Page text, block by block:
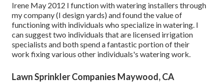
Irene May 2012 I function with watering installers through
my company (I design yards) and found the value of
functioning with individuals who specialize in watering. I
can suggest two individuals that are licensed irrigation
specialists and both spend a fantastic portion of their
work fixing various other individuals's watering work.
Lawn Sprinkler Companies Maywood, CA